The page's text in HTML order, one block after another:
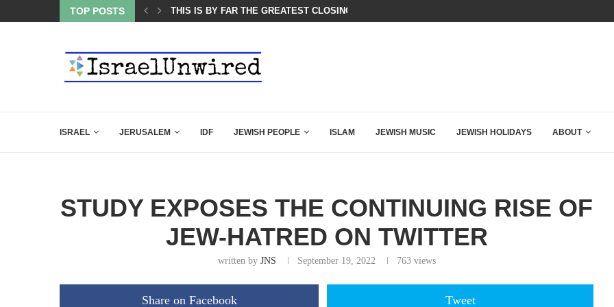
TOP POSTS
COURSE: ISRAEL DOESN’T HAVE TO LEAVE...THIS IS BY FAR THE GREATEST CLOSING ARGUMENT EVER GIVEN...
ISRAEL JERUSALEM IDF JEWISH PEOPLE ISLAM JEWISH MUSIC JEWISH HOLIDAYS ABOUT
STUDY EXPOSES THE CONTINUING RISE OF
JEW-HATRED ON TWITTER
written by JNS September 19, 2022 763views
Share on Facebook Tweet